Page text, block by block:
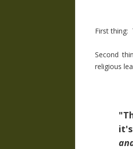
First thing:
Second
religious